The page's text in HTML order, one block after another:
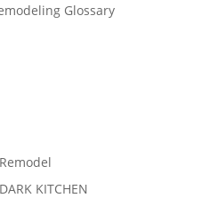
Glossary
KITCHEN